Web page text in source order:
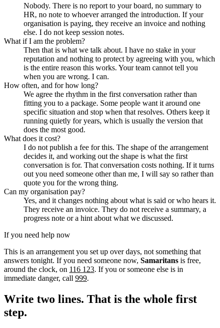
Nobody. There is no report to your board, no summary to
HR, no note to whoever arranged the introduction. If your
organisation is paying, they receive an invoice and nothing
else. I do not keep session notes.
What if I am the problem?
Then that is what we talk about. I have no stake in your
reputation and nothing to protect by agreeing with you, which
is the entire reason this works. Your team cannot tell you
when you are wrong. I can.
How often, and for how long?
We agree the rhythm in the first conversation rather than
fitting you to a package. Some people want it around one
specific situation and stop when that resolves. Others keep it
running quietly for years, which is usually the version that
does the most good.
What does it cost?
I do not publish a fee for this. The shape of the arrangement
decides it, and working out the shape is what the first
conversation is for. That conversation costs nothing. If it turns
out you need someone other than me, I will say so rather than
quote you for the wrong thing.
Can my organisation pay?
Yes, and it changes nothing about what is said or who hears it.
They receive an invoice. They do not receive a summary, a
progress note or a hint about what we discussed.
If you need help now
This is an arrangement you set up over days, not something that
answers tonight. If you need someone now, Samaritans is free,
around the clock, on 116 123. If you or someone else is in
immediate danger, call 999.
Write two lines. That is the whole first
step.